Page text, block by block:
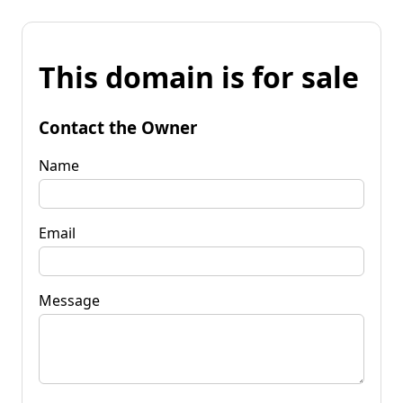
This domain is for sale
Contact the Owner
Name
Email
Message